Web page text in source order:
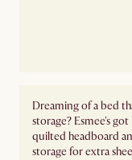
Dreaming of a bed
storage? Esmee's
quilted headboard
storage for extra